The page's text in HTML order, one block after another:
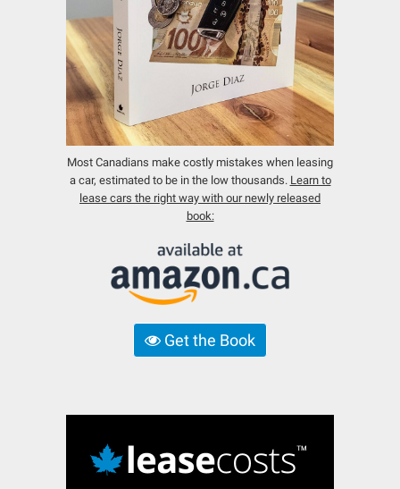
Most Canadians make costly mistakes when leasing
a car, estimated to be in the low thousands. Learn to
lease cars the right way with our newly released
book:
Get the Book